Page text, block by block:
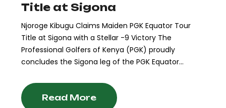
Title at Sigona
Njoroge Kibugu Claims Maiden PGK Equator Tour
Title at Sigona with a Stellar -9 Victory The
Professional Golfers of Kenya (PGK) proudly
concludes the Sigona leg of the PGK Equator...
Read More